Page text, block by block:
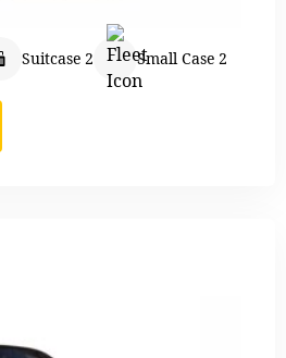
Suitcase 2 Small Case 2